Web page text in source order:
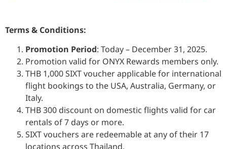
Terms & Conditions:
Promotion Period: Today – December 31, 2025.
Promotion valid for ONYX Rewards members only.
THB 1,000 SIXT voucher applicable for international
flight bookings to the USA, Australia, Germany, or
Italy.
THB 300 discount on domestic flights valid for car
rentals of 7 days or more.
SIXT vouchers are redeemable at any of their 17